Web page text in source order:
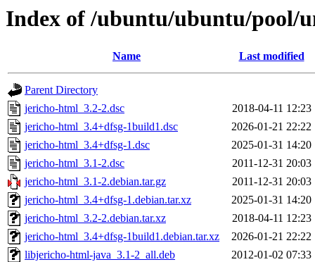
Index of /ubuntu/ubuntu/pool/
Name Last modified
Parent Directory
jericho-html_3.2-2.dsc
2018-04-11 12:23
jericho-html_3.4+dfsg-1build1.dsc
2026-01-21 22:22
jericho-html_3.4+dfsg-1.dsc
2025-01-31 14:20
jericho-html_3.1-2.dsc
2011-12-31 20:03
jericho-html_3.1-2.debian.tar.gz
2011-12-31 20:03
jericho-html_3.4+dfsg-1.debian.tar.xz
2025-01-31 14:20
jericho-html_3.2-2.debian.tar.xz
2018-04-11 12:23
jericho-html_3.4+dfsg-1build1.debian.tar.xz
2026-01-21 22:22
libjericho-html-java_3.1-2_all.deb
2012-01-02 07:33